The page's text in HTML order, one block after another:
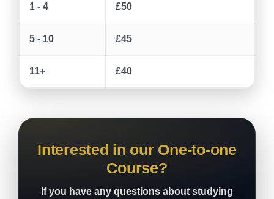
1 - 4 £50
5 - 10 £45
11+ £40
Interested in our One-to-one
Course?
If you have any questions about studying